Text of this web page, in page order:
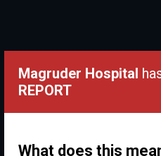
Magruder Hospital
REPORT
What does this